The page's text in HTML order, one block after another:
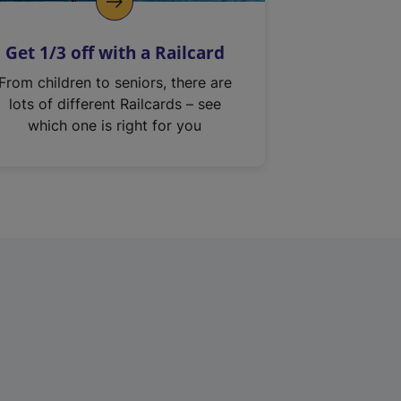
Get 1/3 off with a Railcard
From children to seniors, there are
lots of different Railcards – see
which one is right for you